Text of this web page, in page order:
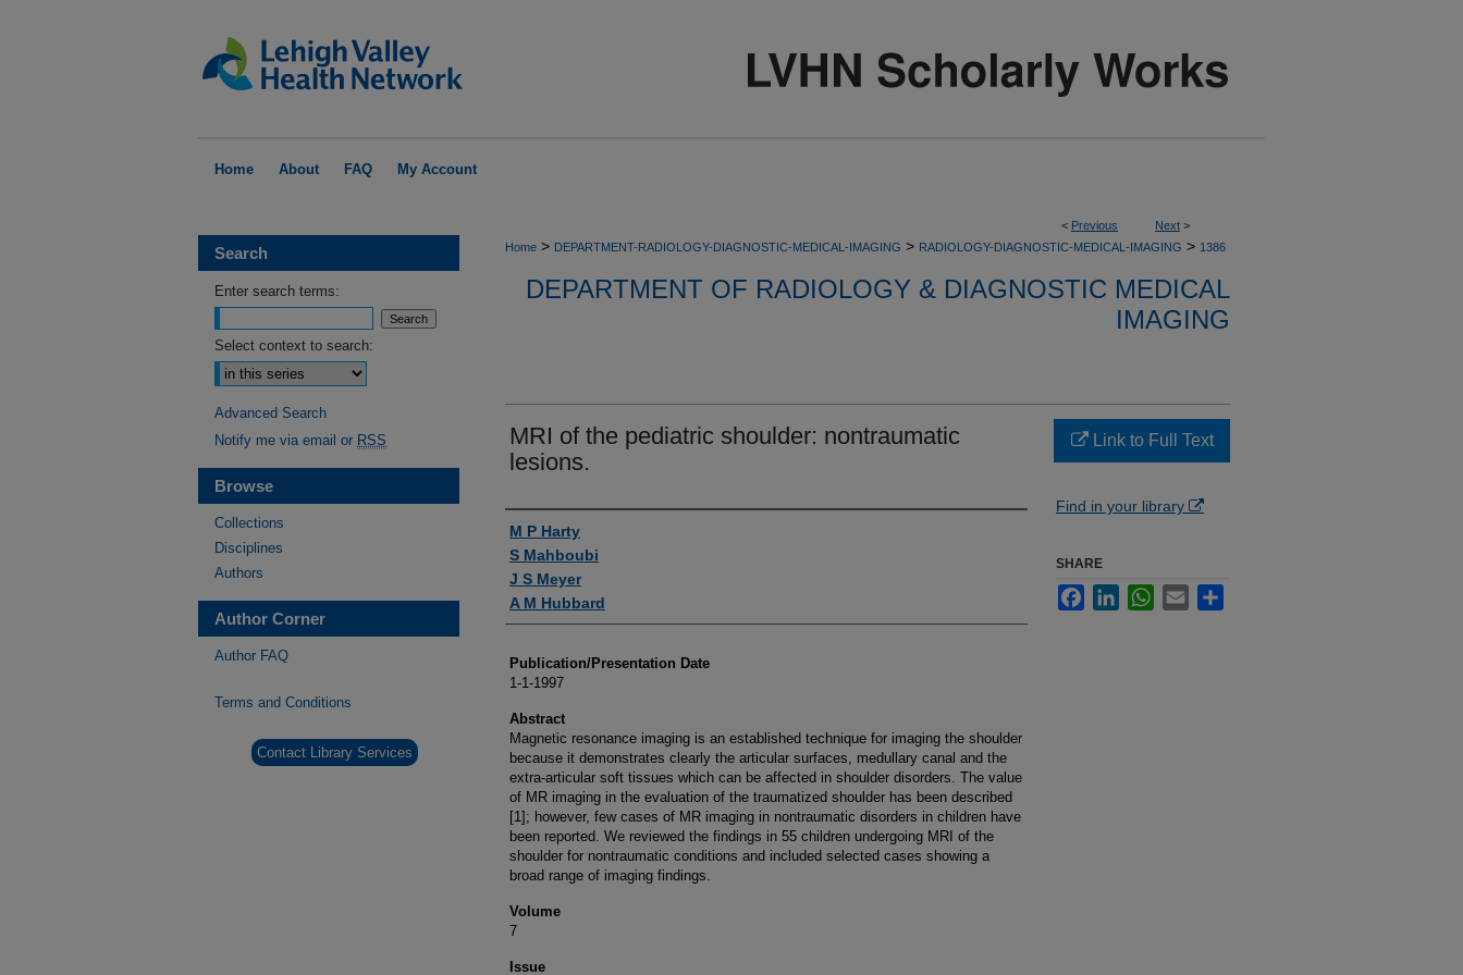
Home About FAQ My Account
< Previous Next >
Home > DEPARTMENT-RADIOLOGY-DIAGNOSTIC-MEDICAL-IMAGING > RADIOLOGY-DIAGNOSTIC-MEDICAL-IMAGING > 1386
DEPARTMENT OF RADIOLOGY & DIAGNOSTIC MEDICAL
IMAGING
MRI of the pediatric shoulder: nontraumatic
lesions.
Authors
M P Harty
S Mahboubi
J S Meyer
A M Hubbard
Publication/Presentation Date
1-1-1997
Abstract
Magnetic resonance imaging is an established technique for imaging the shoulder
because it demonstrates clearly the articular surfaces, medullary canal and the
extra-articular soft tissues which can be affected in shoulder disorders. The value
of MR imaging in the evaluation of the traumatized shoulder has been described
[1]; however, few cases of MR imaging in nontraumatic disorders in children have
been reported. We reviewed the findings in 55 children undergoing MRI of the
shoulder for nontraumatic conditions and included selected cases showing a
broad range of imaging findings.
Volume
7
Issue
Link to Full Text
Find in your library
SHARE
FacebookLinkedInWhatsApp
Email
Search
Enter search terms:
Select context to search:
Advanced Search
Notify me via email or RSS
Browse
Collections
Disciplines
Authors
Author Corner
Author FAQ
Terms and Conditions
Contact Library Services